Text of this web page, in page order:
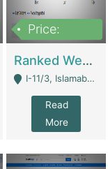
Price:
Ranked Web Development Site For Sale | Marketing Agencies
I-11/3, Islamabad, Islamabad Capital Territory 44000 - Islamabad
Read
More